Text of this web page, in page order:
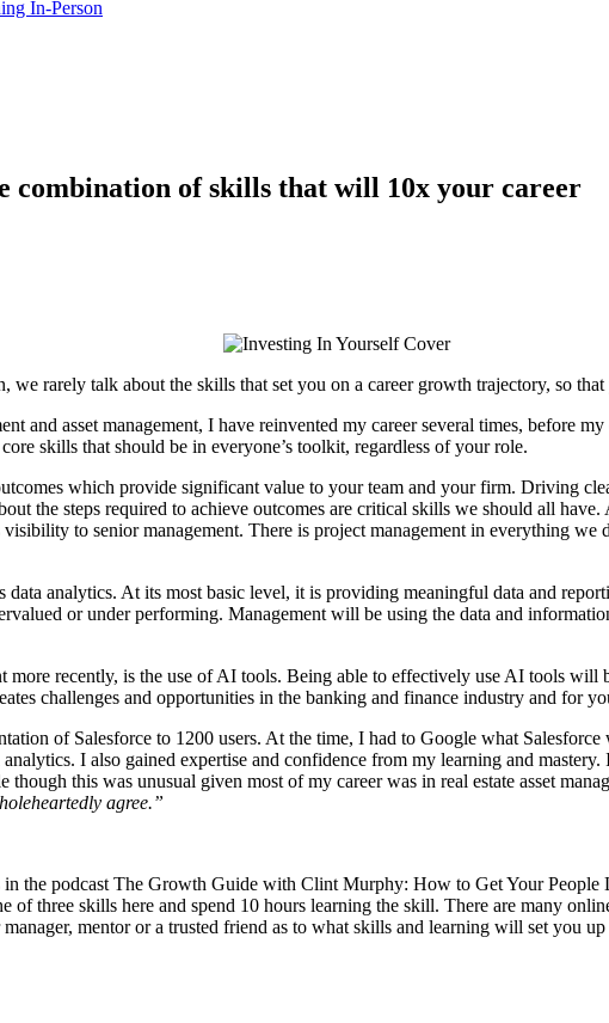
In-Person
combination of skills that will 10x your career
rarely talk about the skills that set you on a career growth trajectory, so
and asset management, I have reinvented my career several times, before
skills that should be in everyone’s toolkit, regardless of your role.
which provide significant value to your team and your firm. Driving
the steps required to achieve outcomes are critical skills we should all
to senior management. There is project management in everything we
data analytics. At its most basic level, it is providing meaningful data and
or under performing. Management will be using the data and
recently, is the use of AI tools. Being able to effectively use AI tools will
challenges and opportunities in the banking and finance industry and for
of Salesforce to 1200 users. At the time, I had to Google what
I also gained expertise and confidence from my learning and
this was unusual given most of my career was in real estate asset
agree.”
the podcast The Growth Guide with Clint Murphy: How to Get Your
three skills here and spend 10 hours learning the skill. There are many
mentor or a trusted friend as to what skills and learning will set you